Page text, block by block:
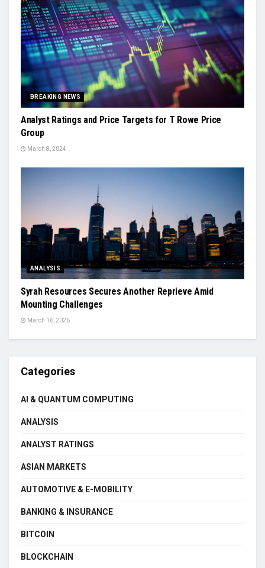
BREAKING NEWS
Analyst Ratings and Price Targets for T Rowe Price
Group
March 8, 2024
ANALYSIS
Syrah Resources Secures Another Reprieve Amid
Mounting Challenges
March 16, 2026
Categories
AI & QUANTUM COMPUTING
ANALYSIS
ANALYST RATINGS
ASIAN MARKETS
AUTOMOTIVE & E-MOBILITY
BANKING & INSURANCE
BITCOIN
BLOCKCHAIN